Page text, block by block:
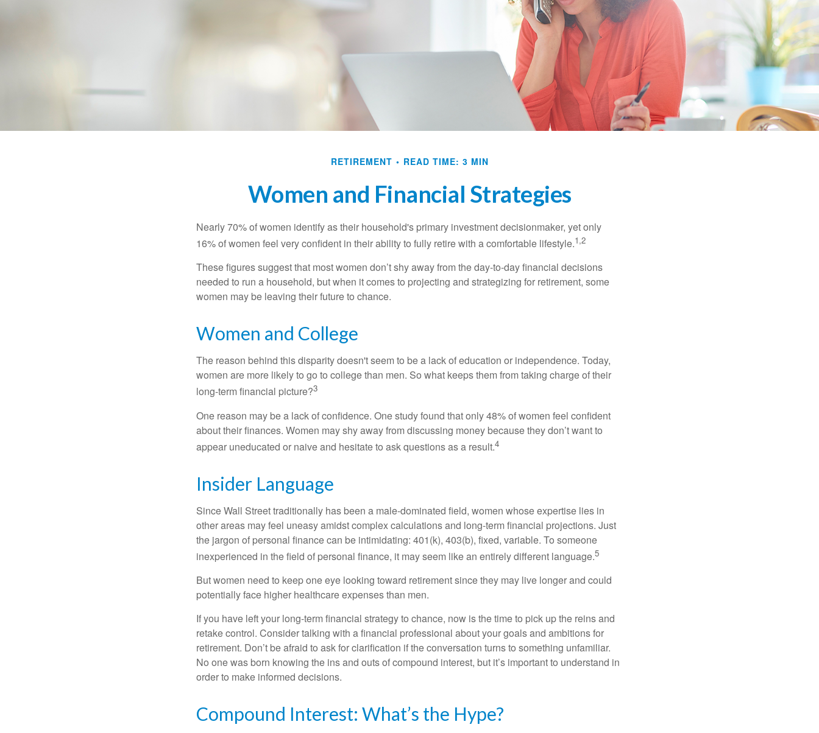
RETIREMENT READ TIME: 3 MIN
Women and Financial Strategies
Nearly 70% of women identify as their household's primary investment decisionmaker, yet only
16% of women feel very confident in their ability to fully retire with a comfortable lifestyle.1,2
These figures suggest that most women don’t shy away from the day-to-day financial decisions
needed to run a household, but when it comes to projecting and strategizing for retirement, some
women may be leaving their future to chance.
Women and College
The reason behind this disparity doesn't seem to be a lack of education or independence. Today,
women are more likely to go to college than men. So what keeps them from taking charge of their
long-term financial picture?3
One reason may be a lack of confidence. One study found that only 48% of women feel confident
about their finances. Women may shy away from discussing money because they don’t want to
appear uneducated or naive and hesitate to ask questions as a result.4
Insider Language
Since Wall Street traditionally has been a male-dominated field, women whose expertise lies in
other areas may feel uneasy amidst complex calculations and long-term financial projections. Just
the jargon of personal finance can be intimidating: 401(k), 403(b), fixed, variable. To someone
inexperienced in the field of personal finance, it may seem like an entirely different language.5
But women need to keep one eye looking toward retirement since they may live longer and could
potentially face higher healthcare expenses than men.
If you have left your long-term financial strategy to chance, now is the time to pick up the reins and
retake control. Consider talking with a financial professional about your goals and ambitions for
retirement. Don’t be afraid to ask for clarification if the conversation turns to something unfamiliar.
No one was born knowing the ins and outs of compound interest, but it’s important to understand in
order to make informed decisions.
Compound Interest: What’s the Hype?